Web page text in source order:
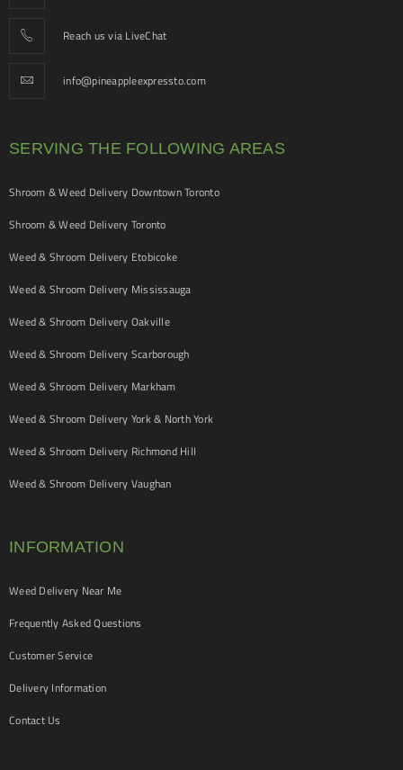
Reach us via LiveChat
info@pineappleexpressto.com
SERVING THE FOLLOWING AREAS
Shroom & Weed Delivery Downtown Toronto
Shroom & Weed Delivery Toronto
Weed & Shroom Delivery Etobicoke
Weed & Shroom Delivery Mississauga
Weed & Shroom Delivery Oakville
Weed & Shroom Delivery Scarborough
Weed & Shroom Delivery Markham
Weed & Shroom Delivery York & North York
Weed & Shroom Delivery Richmond Hill
Weed & Shroom Delivery Vaughan
INFORMATION
Weed Delivery Near Me
Frequently Asked Questions
Customer Service
Delivery Information
Contact Us